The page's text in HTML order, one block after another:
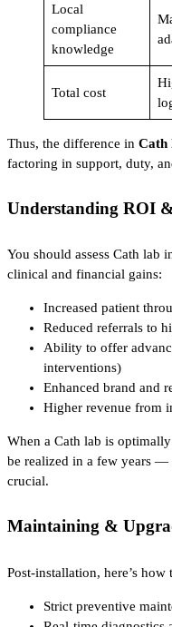
Local
compliance
knowledge
Total cost
Thus, the difference in Cath
factoring in support, duty,
Understanding ROI
You should assess Cath lab
clinical and financial gains:
Increased patient
Reduced referrals to
Ability to offer
interventions)
Enhanced brand and
Higher revenue from
When a Cath lab is
be realized in a few years —
crucial.
Maintaining &
Post-installation, here’s
Strict preventive